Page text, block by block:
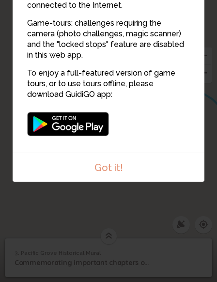
connected to the Internet.
Game-tours: challenges requiring the
camera (photo challenges, magic scanner)
and the "locked stops" feature are disabled
in this web app.
To enjoy a full-featured version of game
tours, or to use tours offline, please
download GuidiGO app:
Got it!
3
/8 The mural is on the wall that holds up Ocean View Blvd.
3
Pacific Grove Historical
3. Pacific Grove Historical Mural
Commemorating important chapters of Pacific Grove's history